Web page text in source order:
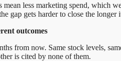
less marketing spend, which
gap gets harder to close the longer
outcomes
from now. Same stock levels,
is cited by none of them.